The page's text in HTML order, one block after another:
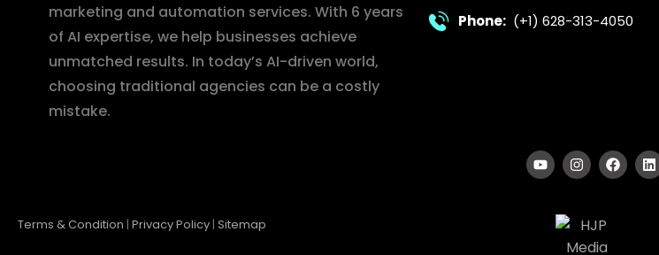
marketing and automation services. With 6 years
of AI expertise, we help businesses achieve
unmatched results. In today’s AI-driven world,
choosing traditional agencies can be a costly
mistake.
Phone: (+1) 628-313-4050
Terms & Condition | Privacy Policy | Sitemap